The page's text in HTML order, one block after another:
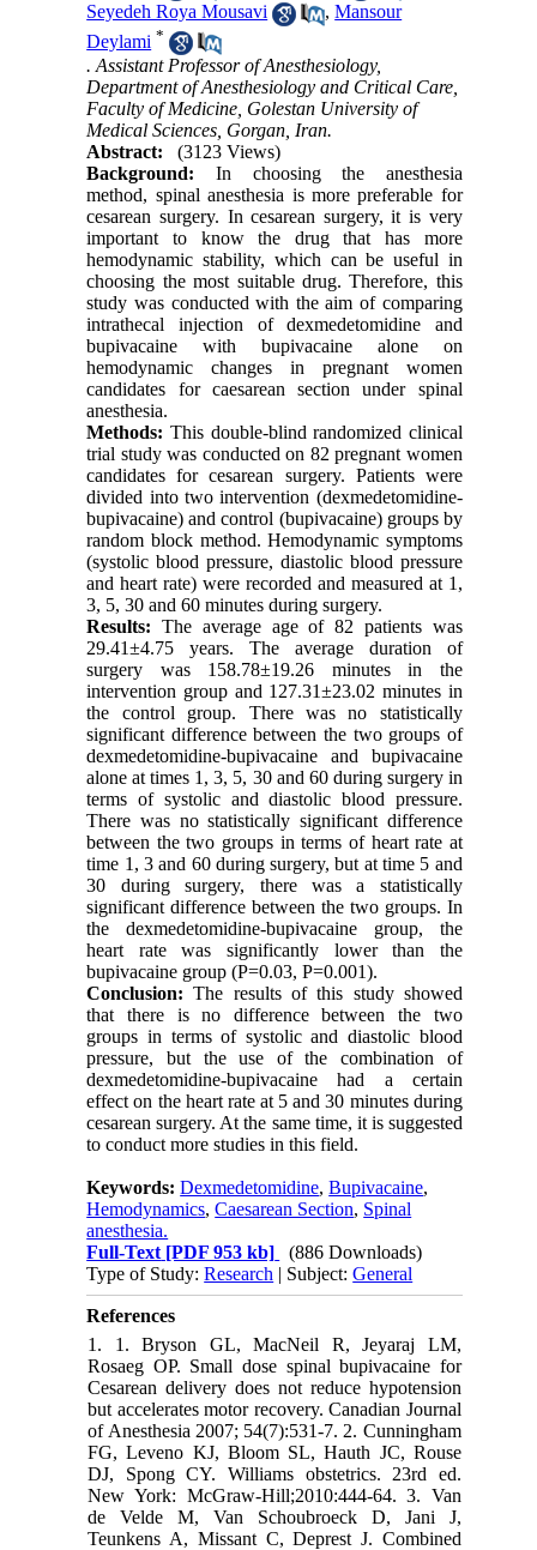
Seyedeh Roya Mousavi
,Mansour
Deylami *
. Assistant Professor of Anesthesiology,
Department of Anesthesiology and Critical Care,
Faculty of Medicine, Golestan University of
Medical Sciences, Gorgan, Iran.
Abstract:
(3123 Views)
Background: In choosing the anesthesia
method, spinal anesthesia is more preferable for
cesarean surgery. In cesarean surgery, it is very
important to know the drug that has more
hemodynamic stability, which can be useful in
choosing the most suitable drug. Therefore, this
study was conducted with the aim of comparing
intrathecal injection of dexmedetomidine and
bupivacaine with bupivacaine alone on
hemodynamic changes in pregnant women
candidates for caesarean section under spinal
anesthesia.
Methods: This double-blind randomized clinical
trial study was conducted on 82 pregnant women
candidates for cesarean surgery. Patients were
divided into two intervention (dexmedetomidine-
bupivacaine) and control (bupivacaine) groups by
random block method. Hemodynamic symptoms
(systolic blood pressure, diastolic blood pressure
and heart rate) were recorded and measured at 1,
3, 5, 30 and 60 minutes during surgery.
Results: The average age of 82 patients was
29.41±4.75 years. The average duration of
surgery was 158.78±19.26 minutes in the
intervention group and 127.31±23.02 minutes in
the control group. There was no statistically
significant difference between the two groups of
dexmedetomidine-bupivacaine and bupivacaine
alone at times 1, 3, 5, 30 and 60 during surgery in
terms of systolic and diastolic blood pressure.
There was no statistically significant difference
between the two groups in terms of heart rate at
time 1, 3 and 60 during surgery, but at time 5 and
30 during surgery, there was a statistically
significant difference between the two groups. In
the dexmedetomidine-bupivacaine group, the
heart rate was significantly lower than the
bupivacaine group (P=0.03, P=0.001).
Conclusion: The results of this study showed
that there is no difference between the two
groups in terms of systolic and diastolic blood
pressure, but the use of the combination of
dexmedetomidine-bupivacaine had a certain
effect on the heart rate at 5 and 30 minutes during
cesarean surgery. At the same time, it is suggested
to conduct more studies in this field.
Keywords:Dexmedetomidine,Bupivacaine,
Hemodynamics,Caesarean Section, Spinal
anesthesia.
Full-Text [PDF 953 kb]
(886 Downloads)
Type of Study:Research | Subject:General
References
1. 1. Bryson GL, MacNeil R, Jeyaraj LM,
Rosaeg OP. Small dose spinal bupivacaine for
Cesarean delivery does not reduce hypotension
but accelerates motor recovery. Canadian Journal
of Anesthesia 2007; 54(7):531-7. 2. Cunningham
FG, Leveno KJ, Bloom SL, Hauth JC, Rouse
DJ, Spong CY. Williams obstetrics. 23rd ed.
New York: McGraw-Hill;2010:444-64. 3. Van
de Velde M, Van Schoubroeck D, Jani J,
Teunkens A, Missant C, Deprest J. Combined